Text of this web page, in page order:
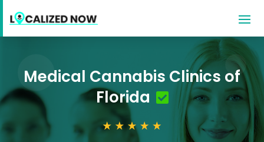
Medical Cannabis Clinics of
Florida